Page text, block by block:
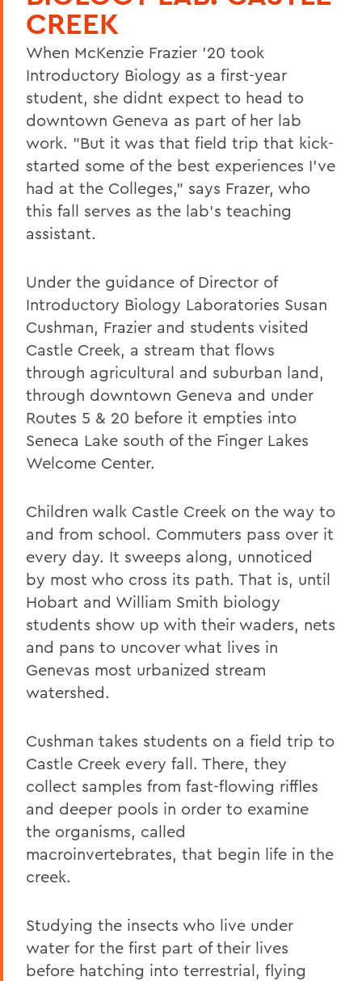
CREEK
When McKenzie Frazier '20 took
Introductory Biology as a first-year
student, she didnt expect to head to
downtown Geneva as part of her lab
work. "But it was that field trip that kick-
started some of the best experiences I've
had at the Colleges," says Frazer, who
this fall serves as the lab's teaching
assistant.
Under the guidance of Director of
Introductory Biology Laboratories Susan
Cushman, Frazier and students visited
Castle Creek, a stream that flows
through agricultural and suburban land,
through downtown Geneva and under
Routes 5 & 20 before it empties into
Seneca Lake south of the Finger Lakes
Welcome Center.
Children walk Castle Creek on the way to
and from school. Commuters pass over it
every day. It sweeps along, unnoticed
by most who cross its path. That is, until
Hobart and William Smith biology
students show up with their waders, nets
and pans to uncover what lives in
Genevas most urbanized stream
watershed.
Cushman takes students on a field trip to
Castle Creek every fall. There, they
collect samples from fast-flowing riffles
and deeper pools in order to examine
the organisms, called
macroinvertebrates, that begin life in the
creek.
Studying the insects who live under
water for the first part of their lives
before hatching into terrestrial, flying